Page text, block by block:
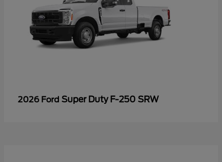
2026 Ford Super Duty F-250 SRW